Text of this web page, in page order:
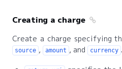
Creating a charge
Create a charge specifying
source , amount , and currency .